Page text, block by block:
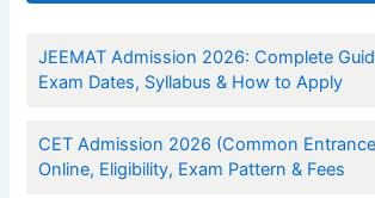
JEEMAT Admission 2026: Complete
Exam Dates, Syllabus & How to Apply
CET Admission 2026 (Common
Online, Eligibility, Exam Pattern & Fees